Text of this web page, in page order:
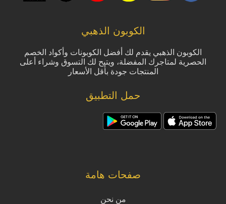
الكوبون الذهبي
الكوبون الذهبي يقدم لك أفضل الكوبونات وأكواد الخصم
الحصرية لمتاجرك المفضلة، ويتيح لك التسوق وشراء أعلى
المنتجات جودة بأقل الأسعار
حمل التطبيق
صفحات هامة
من نحن